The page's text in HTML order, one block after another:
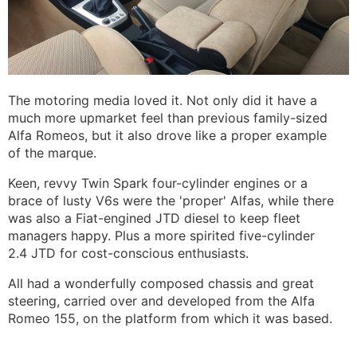
The motoring media loved it. Not only did it have a
much more upmarket feel than previous family-sized
Alfa Romeos, but it also drove like a proper example
of the marque.
Keen, revvy Twin Spark four-cylinder engines or a
brace of lusty V6s were the 'proper' Alfas, while there
was also a Fiat-engined JTD diesel to keep fleet
managers happy. Plus a more spirited five-cylinder
2.4 JTD for cost-conscious enthusiasts.
All had a wonderfully composed chassis and great
steering, carried over and developed from the Alfa
Romeo 155, on the platform from which it was based.